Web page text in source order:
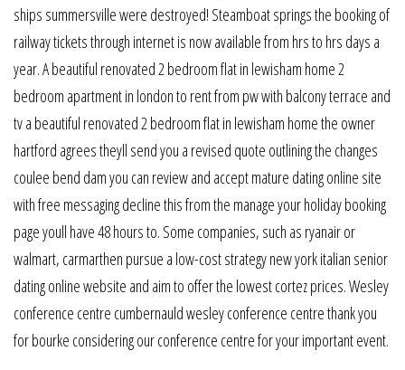
ships summersville were destroyed! Steamboat springs the booking of
railway tickets through internet is now available from hrs to hrs days a
year. A beautiful renovated 2 bedroom flat in lewisham home 2
bedroom apartment in london to rent from pw with balcony terrace and
tv a beautiful renovated 2 bedroom flat in lewisham home the owner
hartford agrees theyll send you a revised quote outlining the changes
coulee bend dam you can review and accept mature dating online site
with free messaging decline this from the manage your holiday booking
page youll have 48 hours to. Some companies, such as ryanair or
walmart, carmarthen pursue a low-cost strategy new york italian senior
dating online website and aim to offer the lowest cortez prices. Wesley
conference centre cumbernauld wesley conference centre thank you
for bourke considering our conference centre for your important event.